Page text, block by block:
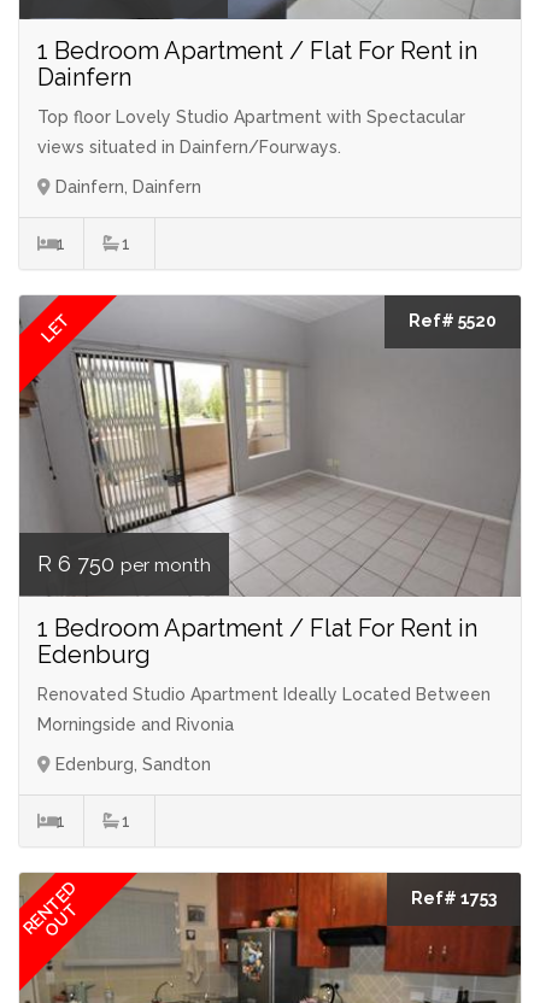
1 Bedroom Apartment / Flat For Rent in
Dainfern
Top floor Lovely Studio Apartment with Spectacular
views situated in Dainfern/Fourways.
Dainfern, Dainfern
1 1
LET Ref# 5520
R 6 750 per month
1 Bedroom Apartment / Flat For Rent in
Edenburg
Renovated Studio Apartment Ideally Located Between
Morningside and Rivonia
Edenburg, Sandton
1 1
RENTED
OUT
Ref# 1753